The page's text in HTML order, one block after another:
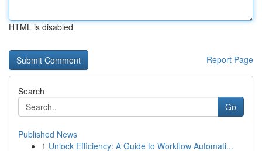
HTML is disabled
Report Page
Search
Go
Published News
1 Unlock Efficiency: A Guide to Workflow Automati...